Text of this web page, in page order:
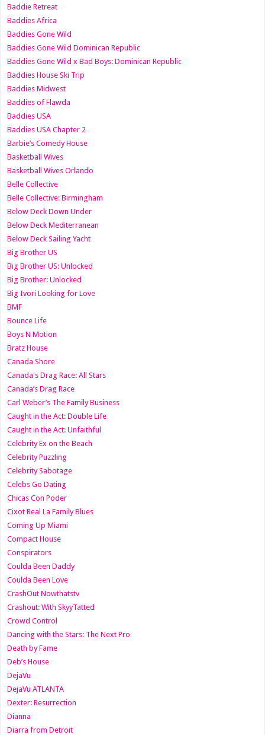
Baddie Retreat
Baddies Africa
Baddies Gone Wild
Baddies Gone Wild Dominican Republic
Baddies Gone Wild x Bad Boys: Dominican Republic
Baddies House Ski Trip
Baddies Midwest
Baddies of Flawda
Baddies USA
Baddies USA Chapter 2
Barbie’s Comedy House
Basketball Wives
Basketball Wives Orlando
Belle Collective
Belle Collective: Birmingham
Below Deck Down Under
Below Deck Mediterranean
Below Deck Sailing Yacht
Big Brother US
Big Brother US: Unlocked
Big Brother: Unlocked
Big Ivori Looking for Love
BMF
Bounce Life
Boys N Motion
Bratz House
Canada Shore
Canada's Drag Race: All Stars
Canada’s Drag Race
Carl Weber’s The Family Business
Caught in the Act: Double Life
Caught in the Act: Unfaithful
Celebrity Ex on the Beach
Celebrity Puzzling
Celebrity Sabotage
Celebs Go Dating
Chicas Con Poder
Cixot Real La Family Blues
Coming Up Miami
Compact House
Conspirators
Coulda Been Daddy
Coulda Been Love
CrashOut Nowthatstv
Crashout: With SkyyTatted
Crowd Control
Dancing with the Stars: The Next Pro
Death by Fame
Deb’s House
DejaVu
DejaVu ATLANTA
Dexter: Resurrection
Dianna
Diarra from Detroit